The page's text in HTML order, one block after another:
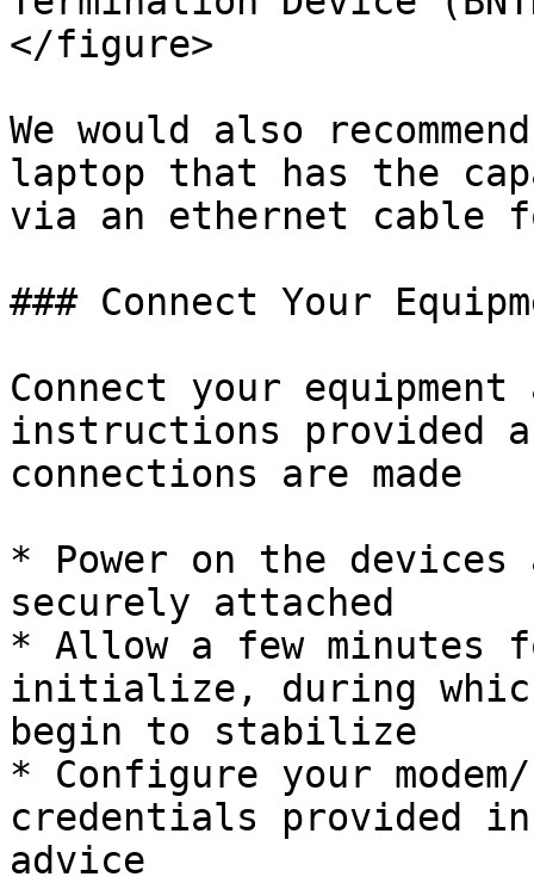
</figure>
We would also
laptop that has the
via an ethernet
### Connect Your
Connect your
instructions provided
connections are made
* Power on the
securely attached
* Allow a few minutes
initialize, during
begin to stabilize
* Configure your
credentials provided
advice